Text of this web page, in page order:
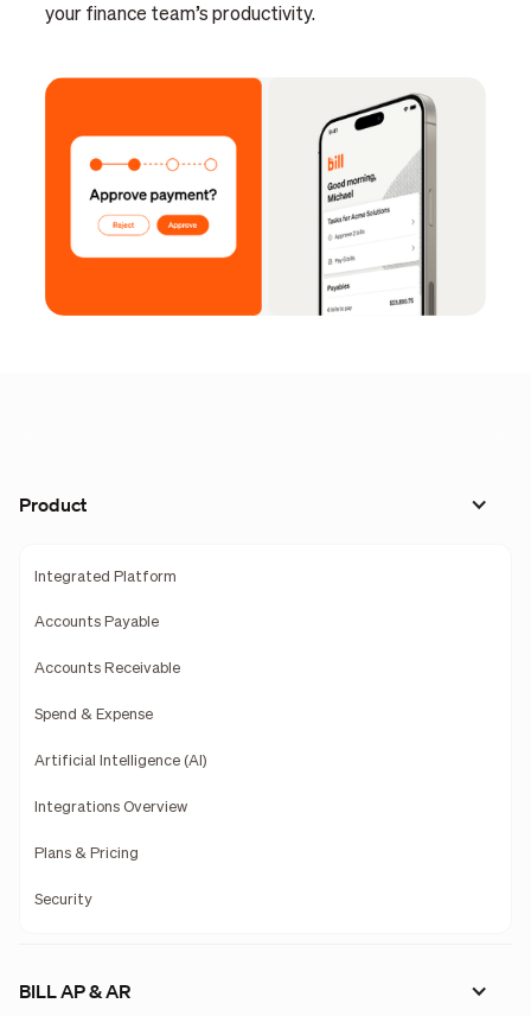
your finance team’s productivity.
Product
Integrated Platform
Accounts Payable
Accounts Receivable
Spend & Expense
Artificial Intelligence (AI)
Integrations Overview
Plans & Pricing
Security
BILL AP & AR